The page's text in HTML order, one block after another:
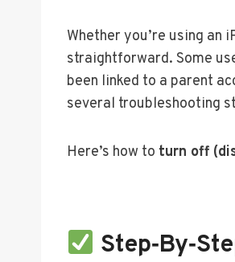
Whether you’re using
straightforward. Some
been linked to a parent
several troubleshooting
Here’s how to turn off